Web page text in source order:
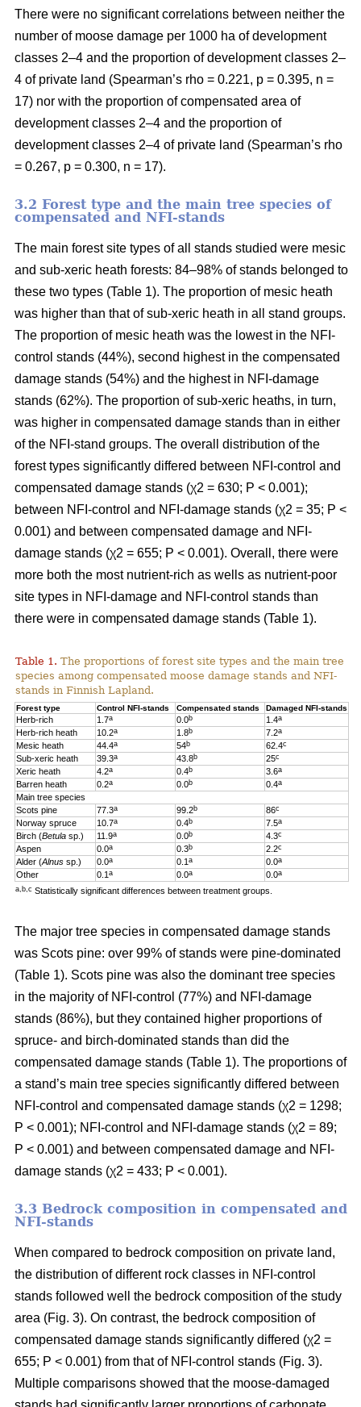
There were no significant correlations between neither the
number of moose damage per 1000 ha of development
classes 2–4 and the proportion of development classes 2–
4 of private land (Spearman’s rho = 0.221, p = 0.395, n =
17) nor with the proportion of compensated area of
development classes 2–4 and the proportion of
development classes 2–4 of private land (Spearman’s rho
= 0.267, p = 0.300, n = 17).
3.2 Forest type and the main tree species of
compensated and NFI-stands
The main forest site types of all stands studied were mesic
and sub-xeric heath forests: 84–98% of stands belonged to
these two types (Table 1). The proportion of mesic heath
was higher than that of sub-xeric heath in all stand groups.
The proportion of mesic heath was the lowest in the NFI-
control stands (44%), second highest in the compensated
damage stands (54%) and the highest in NFI-damage
stands (62%). The proportion of sub-xeric heaths, in turn,
was higher in compensated damage stands than in either
of the NFI-stand groups. The overall distribution of the
forest types significantly differed between NFI-control and
compensated damage stands (χ2 = 630; P < 0.001);
between NFI-control and NFI-damage stands (χ2 = 35; P <
0.001) and between compensated damage and NFI-
damage stands (χ2 = 655; P < 0.001). Overall, there were
more both the most nutrient-rich as wells as nutrient-poor
site types in NFI-damage and NFI-control stands than
there were in compensated damage stands (Table 1).
Table 1. The proportions of forest site types and the main tree
species among compensated moose damage stands and NFI-
stands in Finnish Lapland.
Forest type Control NFI-stands Compensated stands Damaged NFI-stands
Herb-rich 1.7a 0.0b 1.4a
Herb-rich heath 10.2a 1.8b 7.2a
Mesic heath 44.4a 54b 62.4c
Sub-xeric heath 39.3a 43.8b 25c
Xeric heath 4.2a 0.4b 3.6a
Barren heath 0.2a 0.0b 0.4a
Main tree species
Scots pine
77.3a 99.2b 86c
Norway spruce 10.7a 0.4b 7.5a
Birch (Betula sp.) 11.9a 0.0b 4.3c
Aspen 0.0a 0.3b 2.2c
Alder (Alnus sp.) 0.0a 0.1a 0.0a
Other 0.1a 0.0a 0.0a
a,b,c Statistically significant differences between treatment groups.
The major tree species in compensated damage stands
was Scots pine: over 99% of stands were pine-dominated
(Table 1). Scots pine was also the dominant tree species
in the majority of NFI-control (77%) and NFI-damage
stands (86%), but they contained higher proportions of
spruce- and birch-dominated stands than did the
compensated damage stands (Table 1). The proportions of
a stand’s main tree species significantly differed between
NFI-control and compensated damage stands (χ2 = 1298;
P < 0.001); NFI-control and NFI-damage stands (χ2 = 89;
P < 0.001) and between compensated damage and NFI-
damage stands (χ2 = 433; P < 0.001).
3.3 Bedrock composition in compensated and
NFI-stands
When compared to bedrock composition on private land,
the distribution of different rock classes in NFI-control
stands followed well the bedrock composition of the study
area (Fig. 3). On contrast, the bedrock composition of
compensated damage stands significantly differed (χ2 =
655; P < 0.001) from that of NFI-control stands (Fig. 3).
Multiple comparisons showed that the moose-damaged